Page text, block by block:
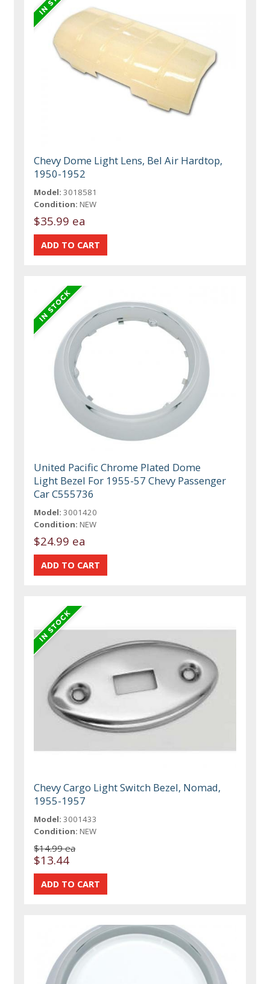
Chevy Dome Light Lens, Bel Air Hardtop,
1950-1952
Model: 3018581
Condition: NEW
$35.99 ea
United Pacific Chrome Plated Dome
Light Bezel For 1955-57 Chevy Passenger
Car C555736
Model: 3001420
Condition: NEW
$24.99 ea
Chevy Cargo Light Switch Bezel, Nomad,
1955-1957
Model: 3001433
Condition: NEW
$14.99 ea
$13.44